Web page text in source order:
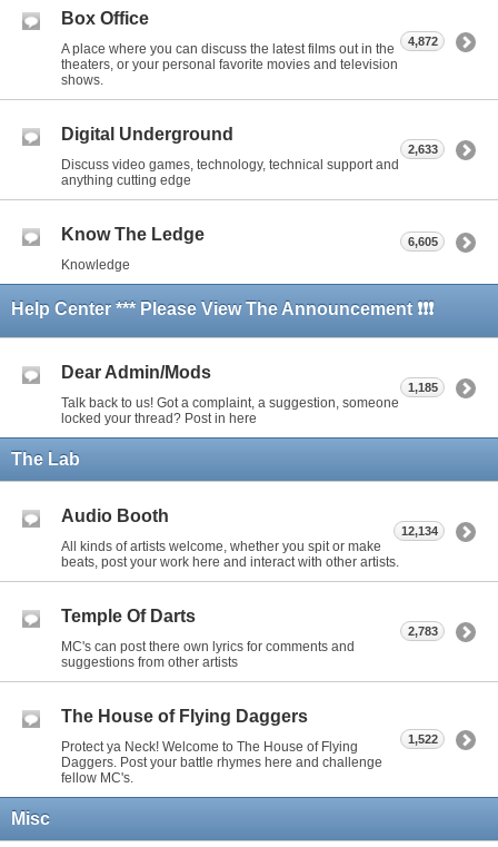
Box Office
A place where you can discuss the latest films out in the
theaters, or your personal favorite movies and television
shows.
4,872
Digital Underground
Discuss video games, technology, technical support and
anything cutting edge
2,633
Know The Ledge
Knowledge
6,605
Help Center *** Please View The Announcement ❗❗❗
Dear Admin/Mods
Talk back to us! Got a complaint, a suggestion, someone
locked your thread? Post in here
1,185
The Lab
Audio Booth
All kinds of artists welcome, whether you spit or make
beats, post your work here and interact with other artists.
12,134
Temple Of Darts
MC's can post there own lyrics for comments and
suggestions from other artists
2,783
The House of Flying Daggers
Protect ya Neck! Welcome to The House of Flying
Daggers. Post your battle rhymes here and challenge
fellow MC's.
1,522
Misc